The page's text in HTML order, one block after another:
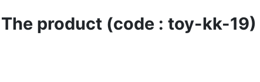
The product (code : toy-kk-